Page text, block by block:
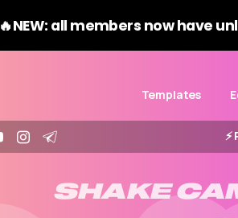
🔥NEW: all members now have
Templates
SHAKE